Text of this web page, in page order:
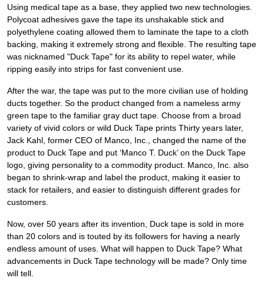
Using medical tape as a base, they applied two new technologies.
Polycoat adhesives gave the tape its unshakable stick and
polyethylene coating allowed them to laminate the tape to a cloth
backing, making it extremely strong and flexible. The resulting tape
was nicknamed "Duck Tape" for its ability to repel water, while
ripping easily into strips for fast convenient use.
After the war, the tape was put to the more civilian use of holding
ducts together. So the product changed from a nameless army
green tape to the familiar gray duct tape. Choose from a broad
variety of vivid colors or wild Duck Tape prints Thirty years later,
Jack Kahl, former CEO of Manco, Inc., changed the name of the
product to Duck Tape and put ‘Manco T. Duck’ on the Duck Tape
logo, giving personality to a commodity product. Manco, Inc. also
began to shrink-wrap and label the product, making it easier to
stack for retailers, and easier to distinguish different grades for
customers.
Now, over 50 years after its invention, Duck tape is sold in more
than 20 colors and is touted by its followers for having a nearly
endless amount of uses. What will happen to Duck Tape? What
advancements in Duck Tape technology will be made? Only time
will tell.